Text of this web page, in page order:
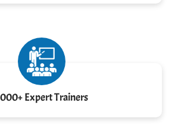
Expert Trainers